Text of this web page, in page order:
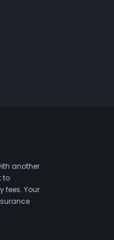
another
to
fees. Your